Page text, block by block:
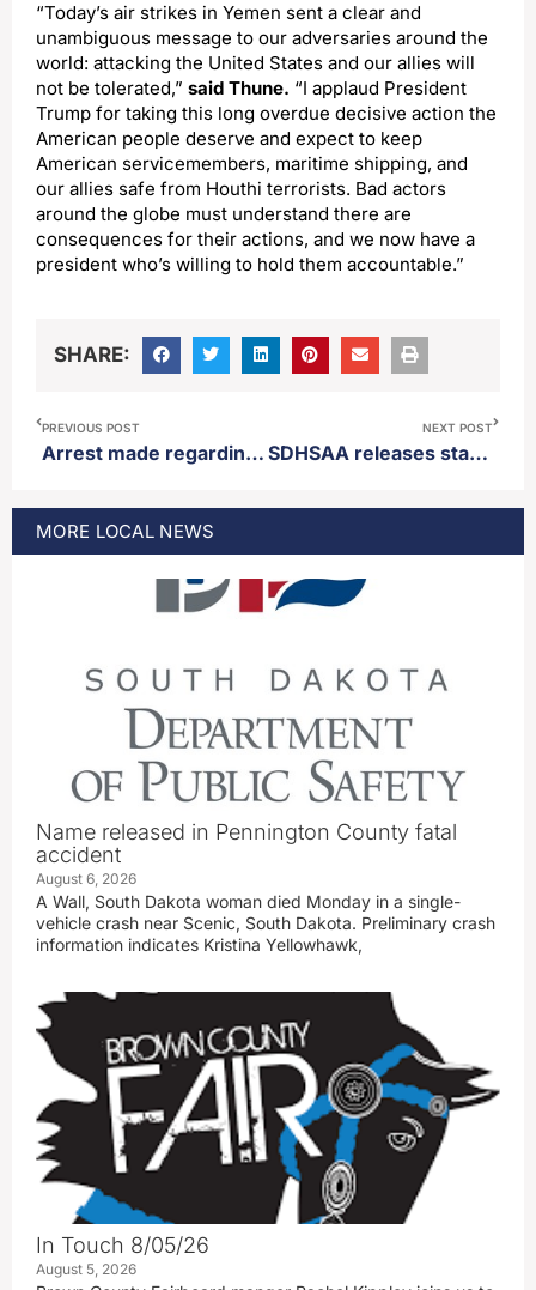
“Today’s air strikes in Yemen sent a clear and
unambiguous message to our adversaries around the
world: attacking the United States and our allies will
not be tolerated,” said Thune. “I applaud President
Trump for taking this long overdue decisive action the
American people deserve and expect to keep
American servicemembers, maritime shipping, and
our allies safe from Houthi terrorists. Bad actors
around the globe must understand there are
consequences for their actions, and we now have a
president who’s willing to hold them accountable.”
SHARE:
PREVIOUS POST
Arrest made regarding missing woman found west river
NEXT POST
SDHSAA releases statement regarding controversial end to Class A girls basketball state championship game
MORE LOCAL NEWS
Name released in Pennington County fatal
accident
August 6, 2026
A Wall, South Dakota woman died Monday in a single-
vehicle crash near Scenic, South Dakota. Preliminary crash
information indicates Kristina Yellowhawk,
In Touch 8/05/26
August 5, 2026